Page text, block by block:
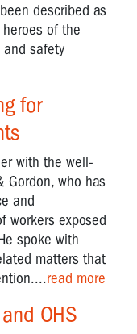
described as
of the
safety
for
with the well-
Gordon, who has
and
workers exposed
spoke with
matters that
read more
OHS